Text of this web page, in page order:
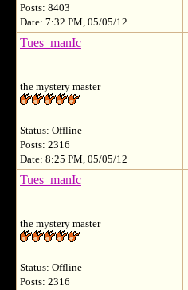
Posts: 8403
Date: 7:32 PM, 05/05/12
Tues_manIc
the mystery master
Status: Offline
Posts: 2316
Date: 8:25 PM, 05/05/12
Tues_manIc
the mystery master
Status: Offline
Posts: 2316